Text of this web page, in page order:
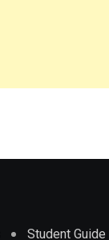
Student Guide